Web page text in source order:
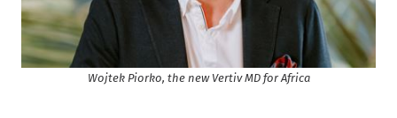
Wojtek Piorko, the new Vertiv MD for Africa